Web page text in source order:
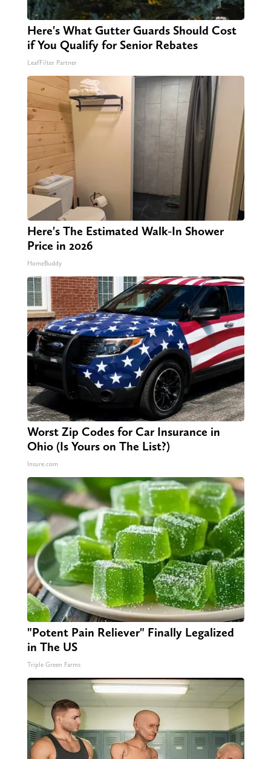
Here's What Gutter Guards Should Cost
if You Qualify for Senior Rebates
LeafFilter Partner
Here's The Estimated Walk-In Shower
Price in 2026
HomeBuddy
Worst Zip Codes for Car Insurance in
Ohio (Is Yours on The List?)
Insure.com
"Potent Pain Reliever" Finally Legalized
in The US
Triple Green Farms